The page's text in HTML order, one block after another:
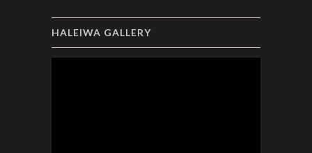
HALEIWA GALLERY